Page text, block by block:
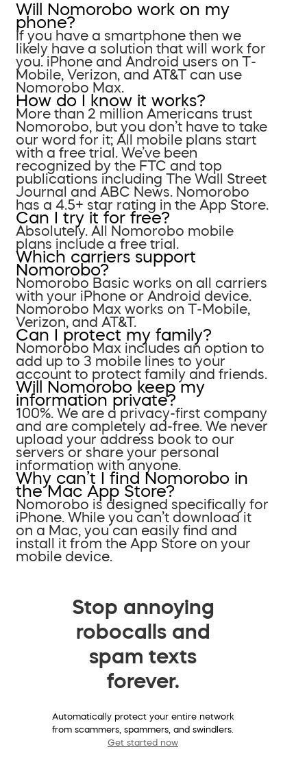
Will Nomorobo work on my
phone?
If you have a smartphone then we
likely have a solution that will work for
you. iPhone and Android users on T-
Mobile, Verizon, and AT&T can use
Nomorobo Max.
How do I know it works?
More than 2 million Americans trust
Nomorobo, but you don’t have to take
our word for it; All mobile plans start
with a free trial. We’ve been
recognized by the FTC and top
publications including The Wall Street
Journal and ABC News. Nomorobo
has a 4.5+ star rating in the App Store.
Can I try it for free?
Absolutely. All Nomorobo mobile
plans include a free trial.
Which carriers support
Nomorobo?
Nomorobo Basic works on all carriers
with your iPhone or Android device.
Nomorobo Max works on T-Mobile,
Verizon, and AT&T.
Can I protect my family?
Nomorobo Max includes an option to
add up to 3 mobile lines to your
account to protect family and friends.
Will Nomorobo keep my
information private?
100%. We are a privacy-first company
and are completely ad-free. We never
upload your address book to our
servers or share your personal
information with anyone.
Why can’t I find Nomorobo in
the Mac App Store?
Nomorobo is designed specifically for
iPhone. While you can’t download it
on a Mac, you can easily find and
install it from the App Store on your
mobile device.
Stop annoying
robocalls and
spam texts
forever.
Automatically protect your entire network
from scammers, spammers, and swindlers.
Get started now